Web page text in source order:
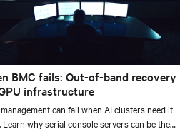
BMC fails: Out-of-band recovery
infrastructure
can fail when AI clusters need it
Learn why serial console servers can be the